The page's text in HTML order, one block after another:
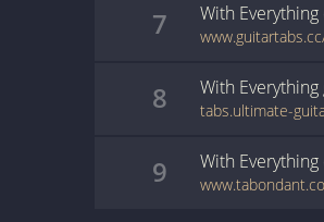
7 With Everything
8 With Everything
tabs.ultimate-
9 With Everything